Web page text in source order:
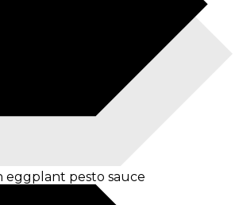
eggplant pesto sauce